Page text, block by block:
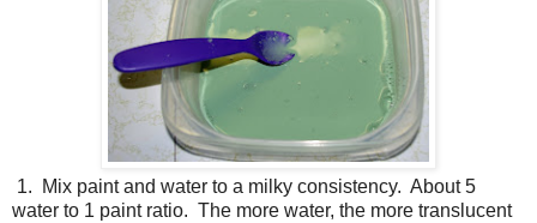
1. Mix paint and water to a milky consistency. About 5
water to 1 paint ratio. The more water, the more translucent